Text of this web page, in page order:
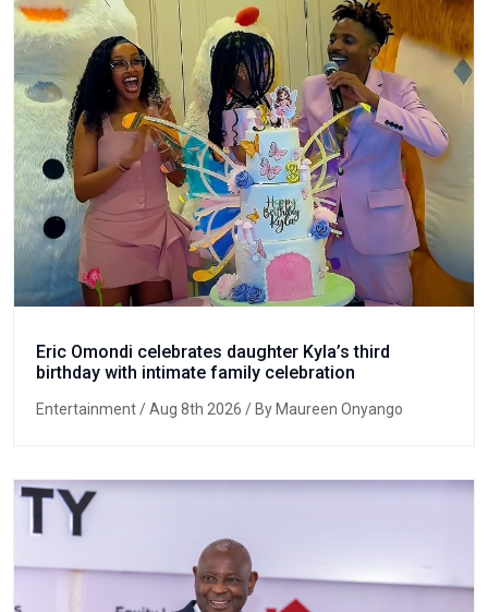
Eric Omondi celebrates daughter Kyla’s third
birthday with intimate family celebration
Entertainment/ Aug 8th 2026 / By Maureen Onyango